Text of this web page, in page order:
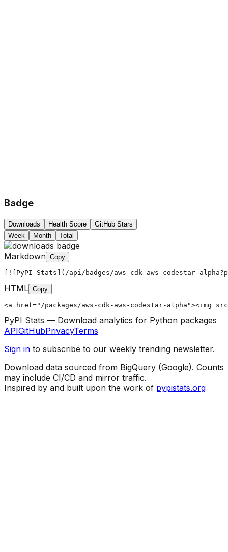
Badge
Downloads Health Score
GitHub Stars
Week
Month Total
Markdown Copy
[![PyPI Stats](/api/badges/aws-cdk-aws-codestar-
HTML Copy
<a href="/packages/aws-cdk-aws-codestar-alpha"><img
PyPI Stats — Download analytics for Python packages
APIGitHubPrivacyTerms
Sign in to subscribe to our weekly trending newsletter.
Download data sourced from BigQuery (Google). Counts
may include CI/CD and mirror traffic.
Inspired by and built upon the work of pypistats.org